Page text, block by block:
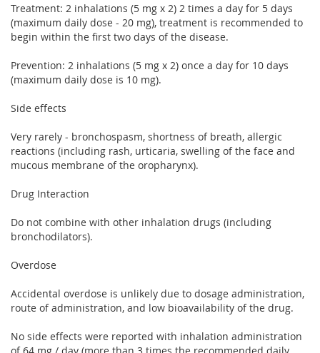
Treatment: 2 inhalations (5 mg x 2) 2 times a day for 5 days
(maximum daily dose - 20 mg), treatment is recommended to
begin within the first two days of the disease.
Prevention: 2 inhalations (5 mg x 2) once a day for 10 days
(maximum daily dose is 10 mg).
Side effects
Very rarely - bronchospasm, shortness of breath, allergic
reactions (including rash, urticaria, swelling of the face and
mucous membrane of the oropharynx).
Drug Interaction
Do not combine with other inhalation drugs (including
bronchodilators).
Overdose
Accidental overdose is unlikely due to dosage administration,
route of administration, and low bioavailability of the drug.
No side effects were reported with inhalation administration
of 64 mg / day (more than 3 times the recommended daily